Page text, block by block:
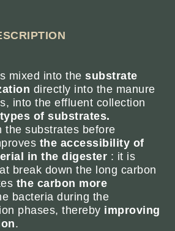
mixed into the substrate
directly into the manure
into the effluent collection
of substrates.
the substrates before
the accessibility of
in the digester : it is
break down the long carbon
the carbon more
bacteria during the
phases, thereby improving
.